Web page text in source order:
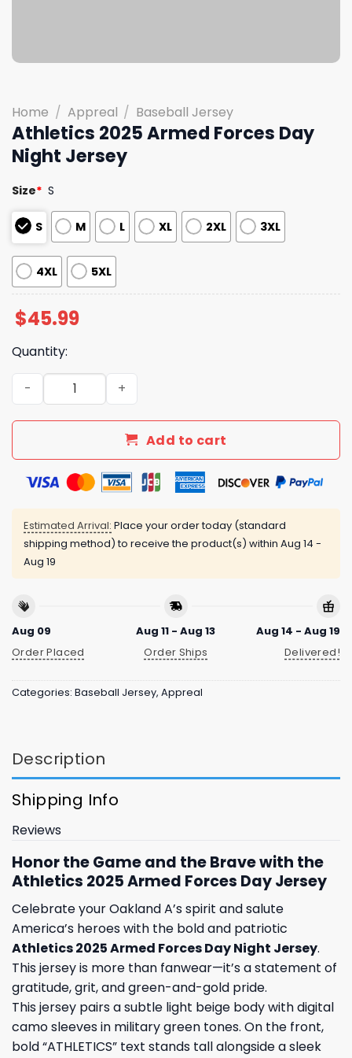
Home / Appreal / Baseball Jersey
Athletics 2025 Armed Forces Day
Night Jersey
Size* S
S M L XL 2XL 3XL
4XL 5XL
$45.99
Quantity:
Athletics 2025 Armed Forces Day Night Jersey quantity
Add to cart
Estimated Arrival: Place your order today (standard
shipping method) to receive the product(s) within Aug 14 -
Aug 19
Aug 09
Order Placed
Aug 11 - Aug 13
Order Ships
Aug 14 - Aug 19
Delivered!
Categories: Baseball Jersey, Appreal
Description
Shipping Info
Reviews
Honor the Game and the Brave with the
Athletics 2025 Armed Forces Day Jersey
Celebrate your Oakland A’s spirit and salute
America’s heroes with the bold and patriotic
Athletics 2025 Armed Forces Day Night Jersey.
This jersey is more than fanwear—it’s a statement of
gratitude, grit, and green-and-gold pride.
This jersey pairs a subtle light beige body with digital
camo sleeves in military green tones. On the front,
bold “ATHLETICS” text stands tall alongside a sleek